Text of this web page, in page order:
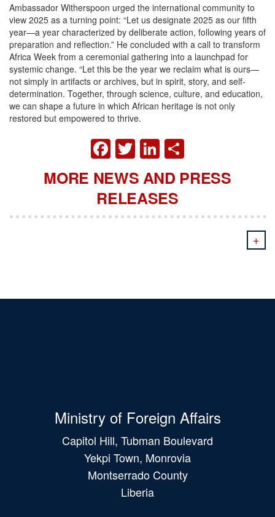
Ambassador Witherspoon urged the international community to
view 2025 as a turning point: “Let us designate 2025 as our fifth
year—a year characterized by deliberate action, following years of
preparation and reflection.” He concluded with a call to transform
Africa Week from a ceremonial gathering into a launchpad for
systemic change. “Let this be the year we reclaim what is ours—
not simply in artifacts or archives, but in spirit, story, and self-
determination. Together, through science, culture, and education,
we can shape a future in which African heritage is not only
restored but empowered to thrive.
FACEBOOK
TWITTER
LINKEDIN
MORE NEWS AND PRESS
RELEASES
+
Ministry of Foreign Affairs
Capitol Hill, Tubman Boulevard
Yekpi Town, Monrovia
Montserrado County
Liberia